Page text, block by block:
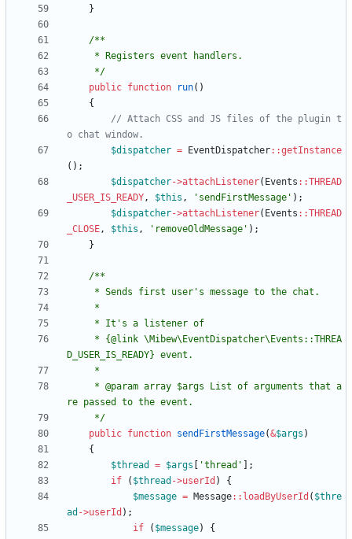
}
     */
public function run()
{
// Attach CSS and JS files of the plugin t
$dispatcher = EventDispatcher::getInstance
();
$dispatcher->attachListener( Events ::THREAD
_USER_IS_READY, $this , 'sendFirstMessage' );
$dispatcher->attachListener( Events ::THREAD
_CLOSE, $this , 'removeOldMessage' );
}
     */
public function sendFirstMessage(&$args )
{
$thread
= $args 'thread'
];
if
( $thread ->userId )
{
$message = Message:: loadByUserId ( $thre
ad ->userId );
if
( $message)
{